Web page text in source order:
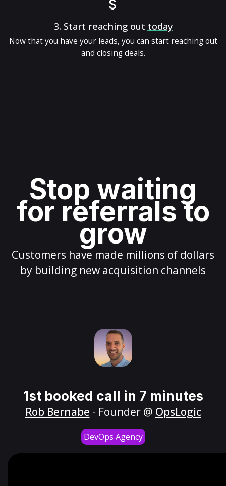
3. Start reaching out today
Now that you have your leads, you can start reaching out
and closing deals.
Stop waiting
for referrals to
grow
Customers have made millions of dollars
by building new acquisition channels
1st booked call in 7 minutes
Rob Bernabe - Founder @ OpsLogic
DevOps Agency